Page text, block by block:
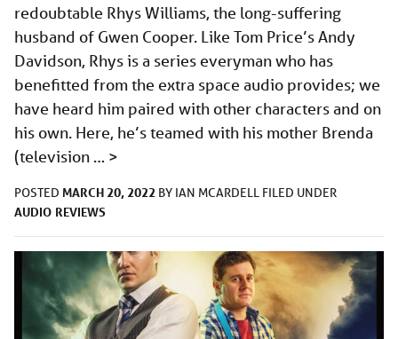
redoubtable Rhys Williams, the long-suffering
husband of Gwen Cooper. Like Tom Price’s Andy
Davidson, Rhys is a series everyman who has
benefitted from the extra space audio provides; we
have heard him paired with other characters and on
his own. Here, he’s teamed with his mother Brenda
(television … >
POSTED MARCH 20, 2022 BY IAN MCARDELL FILED UNDER
AUDIO REVIEWS